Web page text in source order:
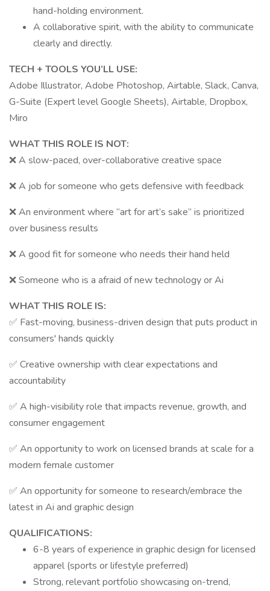
hand-holding environment.
A collaborative spirit, with the ability to communicate
clearly and directly.
TECH + TOOLS YOU’LL USE:
Adobe Illustrator, Adobe Photoshop, Airtable, Slack, Canva,
G-Suite (Expert level Google Sheets), Airtable, Dropbox,
Miro
WHAT THIS ROLE IS NOT:
❌ A slow-paced, over-collaborative creative space
❌ A job for someone who gets defensive with feedback
❌ An environment where “art for art’s sake” is prioritized
over business results
❌ A good fit for someone who needs their hand held
❌ Someone who is a afraid of new technology or Ai
WHAT THIS ROLE IS:
✅ Fast-moving, business-driven design that puts product in
consumers' hands quickly
✅ Creative ownership with clear expectations and
accountability
✅ A high-visibility role that impacts revenue, growth, and
consumer engagement
✅ An opportunity to work on licensed brands at scale for a
modern female customer
✅ An opportunity for someone to research/embrace the
latest in Ai and graphic design
QUALIFICATIONS:
6-8 years of experience in graphic design for licensed
apparel (sports or lifestyle preferred)
Strong, relevant portfolio showcasing on-trend,